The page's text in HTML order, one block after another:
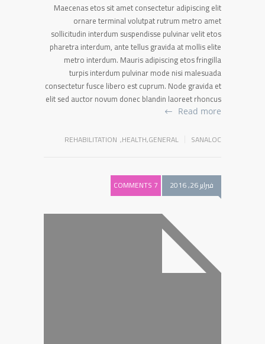
Maecenas etos sit amet consectetur adipiscing elit
ornare terminal volutpat rutrum metro amet
sollicitudin interdum suspendisse pulvinar velit etos
pharetra interdum, ante tellus gravida at mollis elite
metro interdum. Mauris adipiscing etos fringilla
turpis interdum pulvinar mode nisi malesuada
consectetur fusce libero est cuprum. Node gravida et
elit sed auctor novum donec blandin laoreet rhoncus
Read more
SANALOC
GENERAL
,
HEALTH
,
REHABILITATION
فبراير 26, 2016 7 COMMENTS